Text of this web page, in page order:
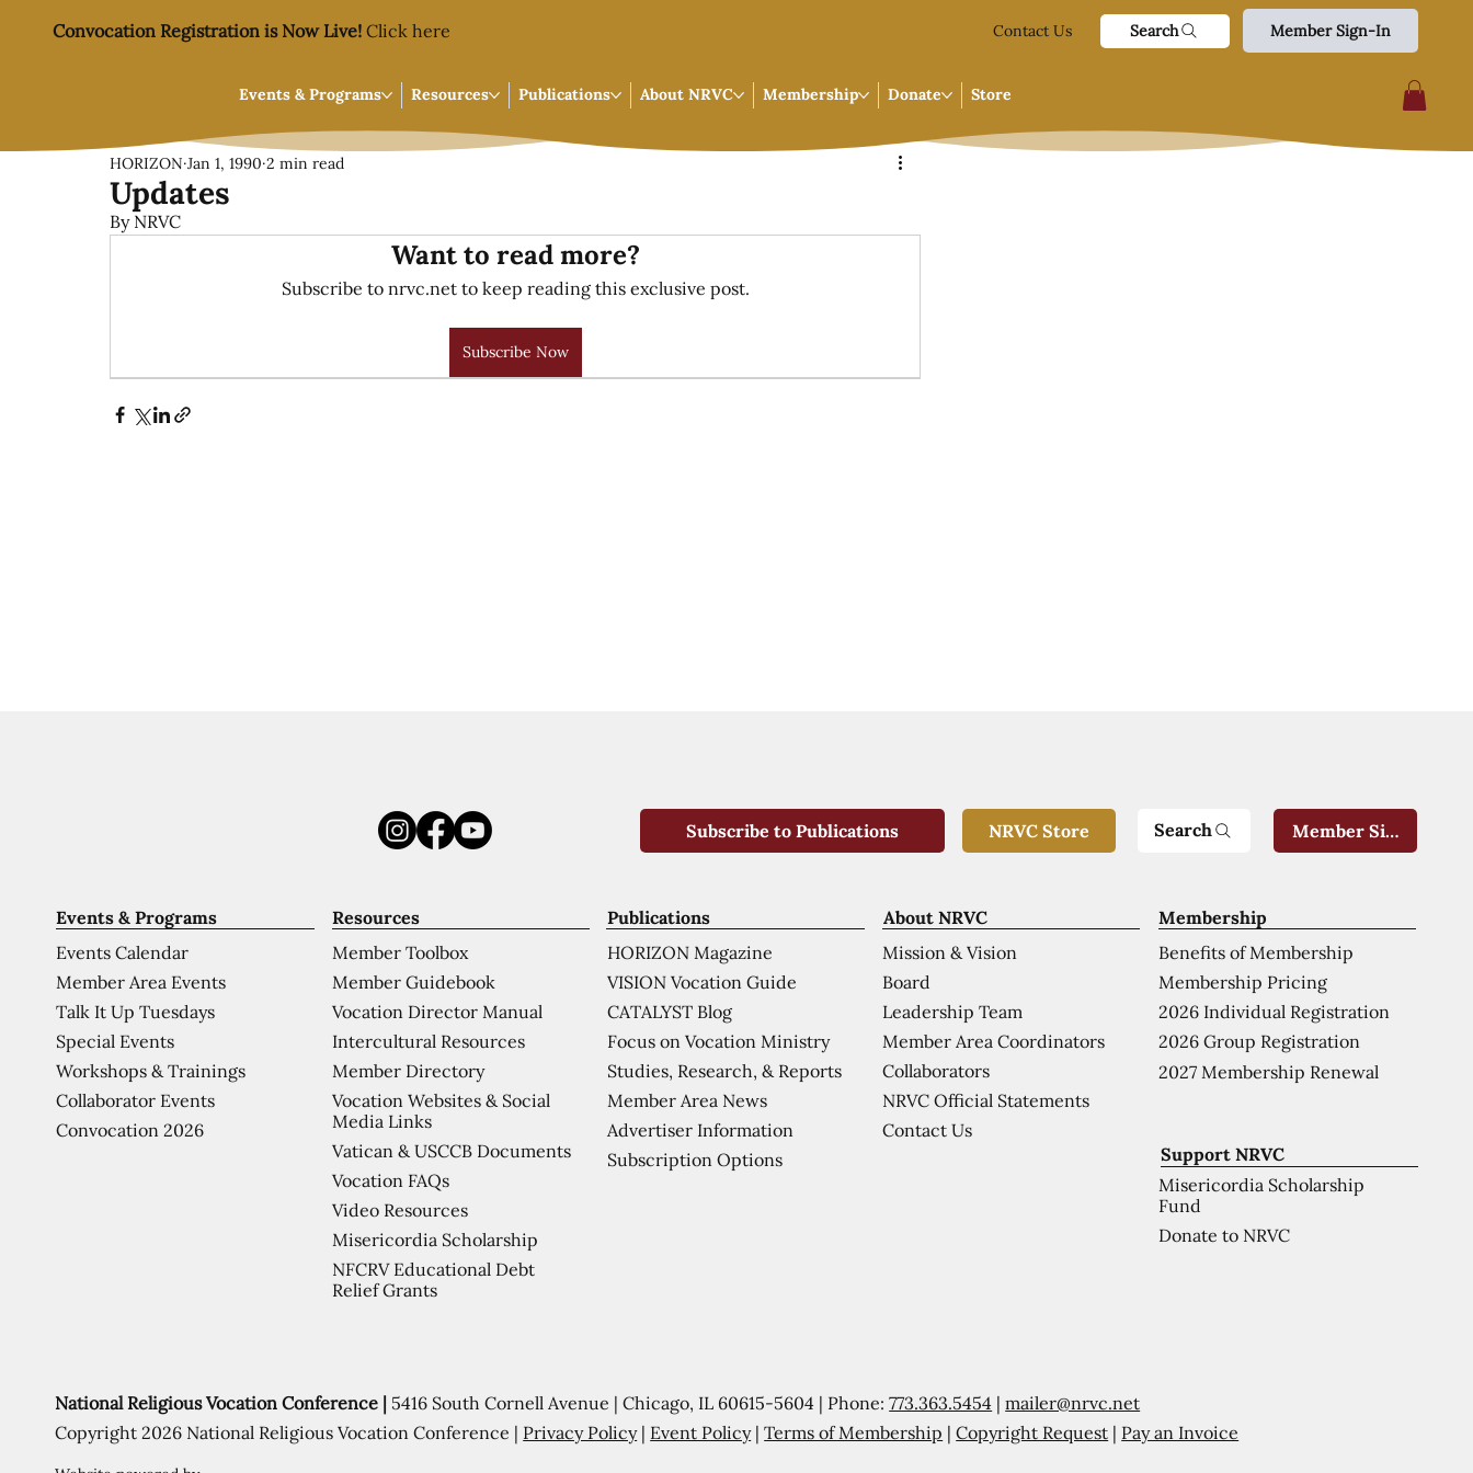
Convocation Registration is Now Live! Click here Contact Us Search Member Sign-In
Events & Programs Resources Publications About NRVC Membership Donate Store
Updates
HORIZON Jan 1, 1990 2 min read
By NRVC
Want to read more?
Subscribe to nrvc.net to keep reading this exclusive post.
Subscribe Now
Support NRVC
Misericordia Scholarship
Fund
Donate to NRVC
Membership
Benefits of Membership
Membership Pricing
2026 Individual Registration
2026 Group Registration
2027 Membership Renewal
About NRVC
Mission & Vision
Board
Leadership Team
Member Area Coordinators
Collaborators
NRVC Official Statements
Contact Us
Publications
HORIZON Magazine
VISION Vocation Guide
CATALYST Blog
Focus on Vocation Ministry
Studies, Research, & Reports
Member Area News
Advertiser Information
Subscription Options
Resources
Member Toolbox
Member Guidebook
Vocation Director Manual
Intercultural Resources
Member Directory
Vocation Websites & Social
Media Links
Vatican & USCCB Documents
Vocation FAQs
Video Resources
Misericordia Scholarship
NFCRV Educational Debt
Relief Grants
Events & Programs
Events Calendar
Member Area Events
Talk It Up Tuesdays
Special Events
Workshops & Trainings
Collaborator Events
Convocation 2026
National Religious Vocation Conference | 5416 South Cornell Avenue | Chicago, IL 60615-5604 | Phone:773.363.5454 |mailer@nrvc.net
Copyright 2026 National Religious Vocation Conference | Privacy Policy| Event Policy|Terms of Membership |Copyright Request | Pay an Invoice
Subscribe to Publications NRVC Store Search Member Sign-In